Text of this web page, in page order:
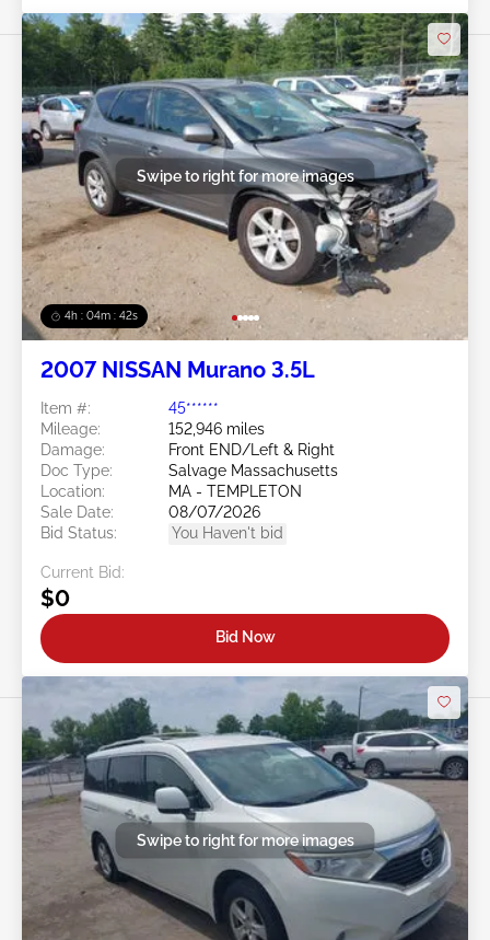
4h : 04m : 39s
Swipe to right for more images
2007 NISSAN Murano 3.5L
Item #:
45******
Mileage:
152,946 miles
Damage:
Front END/Left & Right
Doc Type:
Salvage Massachusetts
Location:
MA - TEMPLETON
Sale Date:
08/07/2026
Bid Status:
You Haven't bid
Current Bid:
$0
Bid Now
Swipe to right for more images